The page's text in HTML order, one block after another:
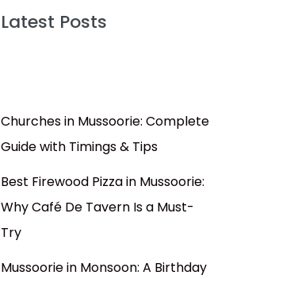
Latest Posts
Churches in Mussoorie: Complete
Guide with Timings & Tips
Best Firewood Pizza in Mussoorie:
Why Café De Tavern Is a Must-
Try
Mussoorie in Monsoon: A Birthday